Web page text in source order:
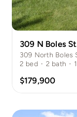
309 N Boles
309 North Boles
2 bed · 2 bath ·
$179,900